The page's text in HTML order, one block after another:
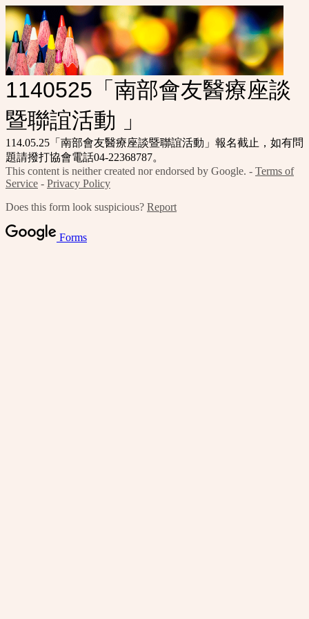
1140525「南部會友醫療座談
暨聯誼活動 」
114.05.25「南部會友醫療座談暨聯誼活動」報名截止，如有問
題請撥打協會電話04-22368787。
This content is neither created nor endorsed by Google. - Terms of
Service - Privacy Policy
Does this form look suspicious? Report
Forms